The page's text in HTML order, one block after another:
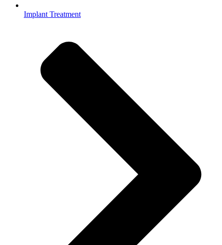
Implant Treatment